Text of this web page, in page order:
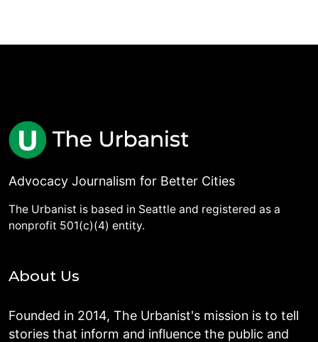
Advocacy Journalism for Better Cities
The Urbanist is based in Seattle and registered as a
nonprofit 501(c)(4) entity.
About Us
Founded in 2014, The Urbanist's mission is to tell
stories that inform and influence the public and